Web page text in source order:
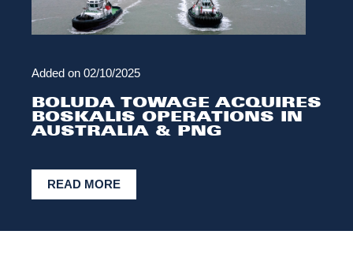
Added on 02/10/2025
BOLUDA TOWAGE ACQUIRES
BOSKALIS OPERATIONS IN
AUSTRALIA & PNG
READ MORE